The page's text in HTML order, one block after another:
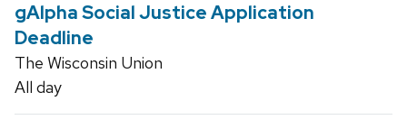
gAlpha Social Justice Application
Deadline
The Wisconsin Union
All day